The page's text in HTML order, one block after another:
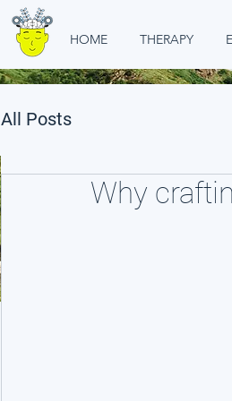
HOME THERAPY
All Posts
Why